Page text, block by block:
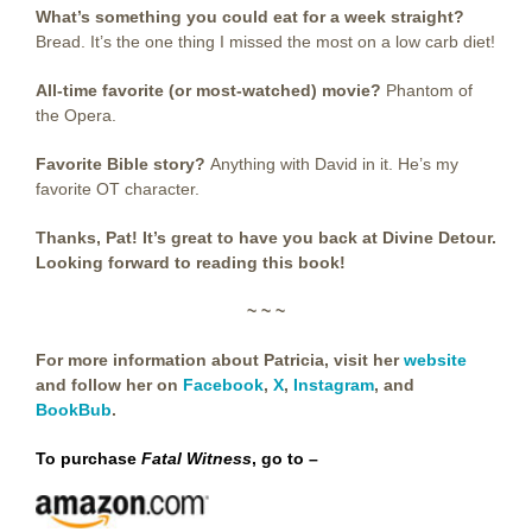
What’s something you could eat for a week straight?
Bread. It’s the one thing I missed the most on a low carb diet!
All-time favorite (or most-watched) movie? Phantom of
the Opera.
Favorite Bible story? Anything with David in it. He’s my
favorite OT character.
Thanks, Pat! It’s great to have you back at Divine Detour.
Looking forward to reading this book!
~ ~ ~
For more information about Patricia, visit herwebsite
and follow her on Facebook, X, Instagram, and
BookBub.
To purchase Fatal Witness, go to –